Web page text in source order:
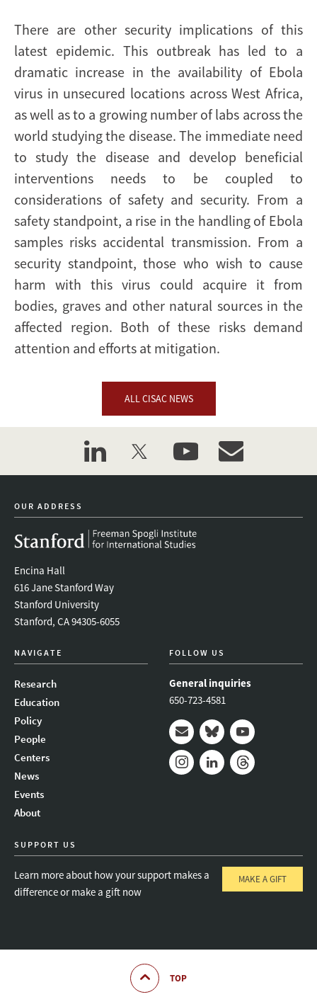
There are other security implications of this
latest epidemic. This outbreak has led to a
dramatic increase in the availability of Ebola
virus in unsecured locations across West Africa,
as well as to a growing number of labs across the
world studying the disease. The immediate need
to study the disease and develop beneficial
interventions needs to be coupled to
considerations of safety and security. From a
safety standpoint, a rise in the handling of Ebola
samples risks accidental transmission. From a
security standpoint, those who wish to cause
harm with this virus could acquire it from
bodies, graves and other natural sources in the
affected region. Both of these risks demand
attention and efforts at mitigation.
ALL CISAC NEWS
linkedintwitter youtubeevent_maillist
OUR ADDRESS
Encina Hall
616 Jane Stanford Way
Stanford University
Stanford, CA 94305-6055
NAVIGATE
Research
Education
Policy
People
Centers
News
Events
About
FOLLOW US
General inquiries
650-723-4581
Mail BlueskyYoutube
SUPPORT US
Learn more about how your support makes a
difference or make a gift now
MAKE A GIFT
TOP